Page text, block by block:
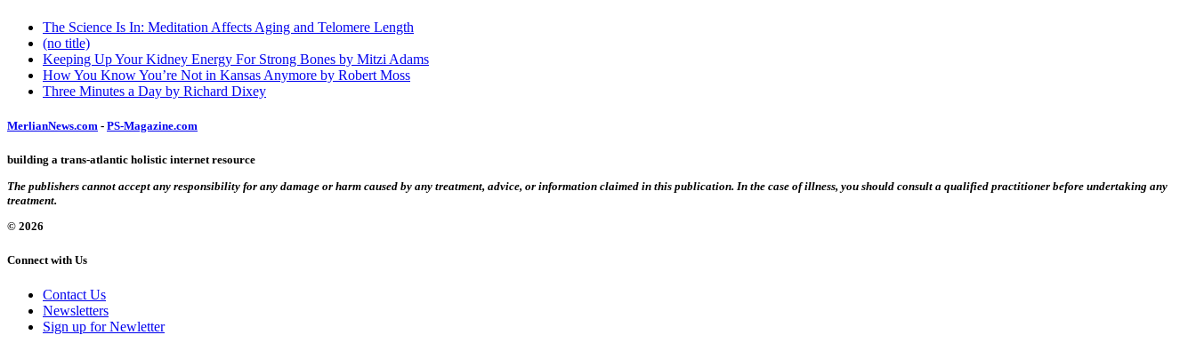
The Science Is In: Meditation Affects Aging and Telomere Length
(no title)
Keeping Up Your Kidney Energy For Strong Bones by Mitzi Adams
How You Know You’re Not in Kansas Anymore by Robert Moss
Three Minutes a Day by Richard Dixey
MerlianNews.com - PS-Magazine.com
building a trans-atlantic holistic internet resource
The publishers cannot accept any responsibility for any damage or harm caused by any treatment, advice, or information claimed in this publication. In the case of illness, you should consult a qualified practitioner before undertaking any
treatment.
© 2026
Connect with Us
Contact Us
Newsletters
Sign up for Newletter